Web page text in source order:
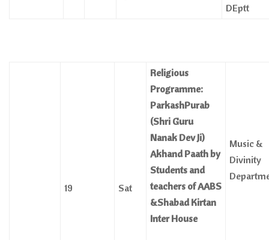
DEptt
19 Sat
Religious
Programme:
ParkashPurab
(Shri Guru
Nanak Dev Ji)
Akhand Paath by
Students and
teachers of AABS
&Shabad Kirtan
Inter House
Music &
Divinity